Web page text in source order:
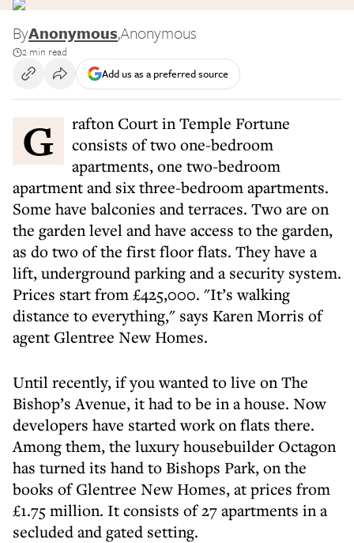
ByAnonymous,Anonymous
2 min read
Add us as a preferred source
Grafton Court in Temple Fortune
consists of two one-bedroom
apartments, one two-bedroom
apartment and six three-bedroom apartments.
Some have balconies and terraces. Two are on
the garden level and have access to the garden,
as do two of the first floor flats. They have a
lift, underground parking and a security system.
Prices start from £425,000. "It’s walking
distance to everything," says Karen Morris of
agent Glentree New Homes.
Until recently, if you wanted to live on The
Bishop’s Avenue, it had to be in a house. Now
developers have started work on flats there.
Among them, the luxury housebuilder Octagon
has turned its hand to Bishops Park, on the
books of Glentree New Homes, at prices from
£1.75 million. It consists of 27 apartments in a
secluded and gated setting.